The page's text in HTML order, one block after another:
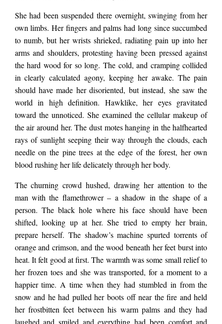
surreal cerulean. She
lowered her eyes
from the sky and
stared into the
jostling crowd below.
They muttered and
seethed. Somewhere,
someone laughed. A
harsh, short laugh,
more like a bark than
She had been suspended there overnight, swinging from her
own limbs. Her fingers and palms had long since succumbed
to numb, but her wrists shrieked,radiating pain up into her
arms and shoulders, protesting havingbeen pressed against
the hard wood for so long. The cold, and cramping collided
in clearly calculated agony, keeping her awake. The pain
should have made her disoriented, but instead, she saw the
world in high definition. Hawklike, her eyes gravitated
toward the unnoticed. She examined the cellular makeup of
the air around her. The dust motes hanging in the halfhearted
rays of sunlight seeping their way through the clouds, each
needle on the pine trees at the edge of the forest, her own
blood rushing her life delicately through her body.
The churning crowd hushed, drawing her attention to the
man with the flamethrower– ashadow in the shape of a
person. The black hole where his face should have been
shifted, looking up at her. She tried to empty her brain,
prepare herself. The shadow’s machine spurted torrents of
orange and crimson, and the wood beneath her feet burst into
heat. It felt good at first. The warmth was some small relief to
her frozen toes and she was transported, for a moment to a
happier time. A time when they had stumbled in from the
snow and he had pulled her boots off near the fire and held
her frostbitten feet between his warm palms and they had